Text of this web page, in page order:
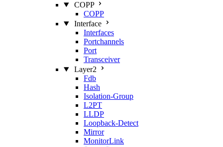
COPP
COPP
Interface
Interfaces
Portchannels
Port
Transceiver
Layer2
Fdb
Hash
Isolation‑Group
L2PT
LLDP
Loopback‑Detect
Mirror
MonitorLink